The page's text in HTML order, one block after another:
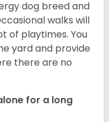
dog breed and
walks will
of playtimes. You
yard and provide
there are no
for a long